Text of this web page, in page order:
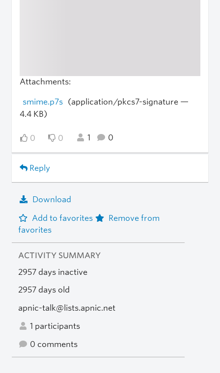
Attachments:
smime.p7s (application/pkcs7-signature —
4.4 KB)
0 0 1 0
Reply
Download
Add to favorites
Remove from
favorites
ACTIVITY SUMMARY
2957 days inactive
2957 days old
apnic-talk@lists.apnic.net
1 participants
0 comments